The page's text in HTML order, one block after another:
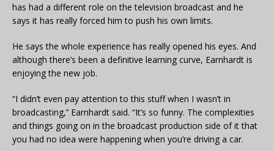
has had a different role on the television broadcast and he
says it has really forced him to push his own limits.
He says the whole experience has really opened his eyes. And
although there’s been a definitive learning curve, Earnhardt is
enjoying the new job.
“I didn’t even pay attention to this stuff when I wasn’t in
broadcasting,’’ Earnhardt said. “It’s so funny. The complexities
and things going on in the broadcast production side of it that
you had no idea were happening when you’re driving a car.